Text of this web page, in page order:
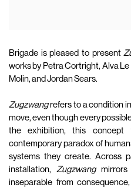
Brigade is pleased to present
works by Petra Cortright, Alva
Molin, and Jordan Sears.
Zugzwangrefers to a condition
move, even though every
the exhibition, this
contemporary paradox of
systems they create. Across
installation, Zugzwangmirrors
inseparable from